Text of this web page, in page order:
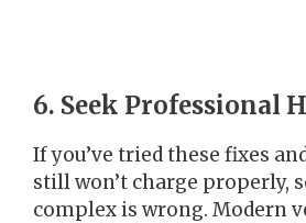
6. Seek Professional
If you’ve tried these fixes
still won’t charge properly,
complex is wrong. Modern